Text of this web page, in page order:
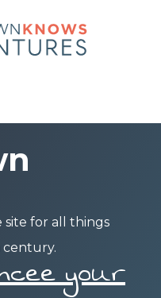
site for all things
century.
your